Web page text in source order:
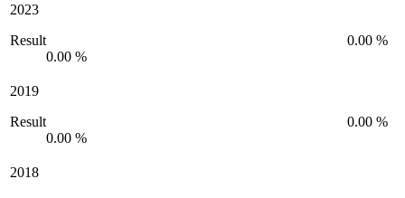
2023
Result
0.00 %
0.00 %
2019
Result
0.00 %
0.00 %
2018